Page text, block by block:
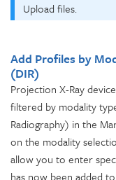
Upload files.
Add Profiles by
(DIR)
Projection X-Ray
filtered by modality
Radiography) in the
on the modality
allow you to enter
has now been added